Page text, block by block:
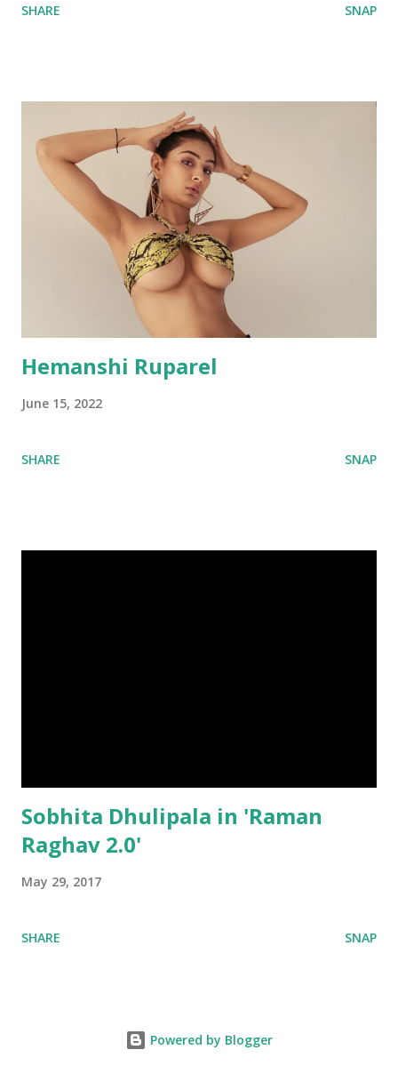
SHARE SNAP
Hemanshi Ruparel
June 15, 2022
SHARE SNAP
Sobhita Dhulipala in 'Raman
Raghav 2.0'
May 29, 2017
SHARE SNAP
Powered by Blogger